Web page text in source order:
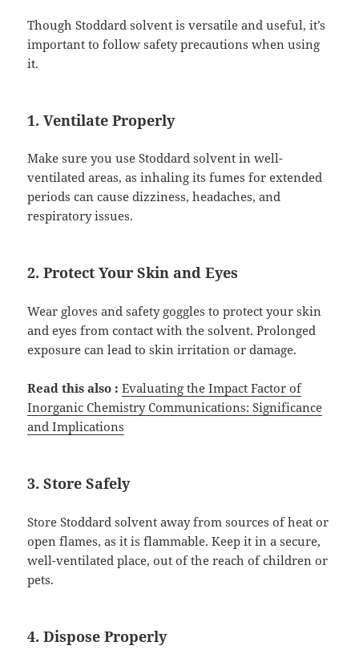
Though Stoddard solvent is versatile and useful, it’s
important to follow safety precautions when using
it.
1. Ventilate Properly
Make sure you use Stoddard solvent in well-
ventilated areas, as inhaling its fumes for extended
periods can cause dizziness, headaches, and
respiratory issues.
2. Protect Your Skin and Eyes
Wear gloves and safety goggles to protect your skin
and eyes from contact with the solvent. Prolonged
exposure can lead to skin irritation or damage.
Read this also : Evaluating the Impact Factorof
Inorganic Chemistry Communications: Significance
and Implications
3. Store Safely
Store Stoddard solvent away from sources of heat or
open flames, as it is flammable. Keep it in a secure,
well-ventilated place, out of the reach of children or
pets.
4. Dispose Properly